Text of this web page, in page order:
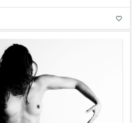
favorite_border